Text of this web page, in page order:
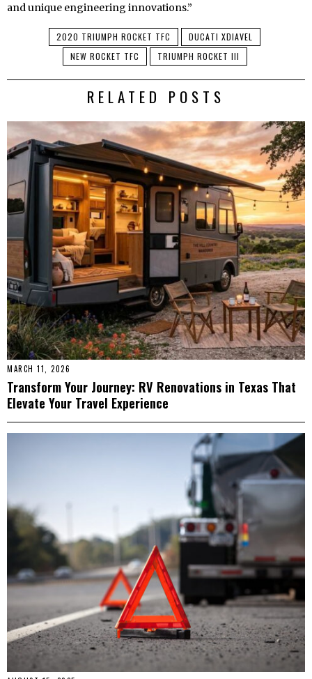
and unique engineering innovations.”
2020 TRIUMPH ROCKET TFC
DUCATI XDIAVEL
NEW ROCKET TFC
TRIUMPH ROCKET III
RELATED POSTS
MARCH 11, 2026
Transform Your Journey: RV Renovations in Texas That
Elevate Your Travel Experience